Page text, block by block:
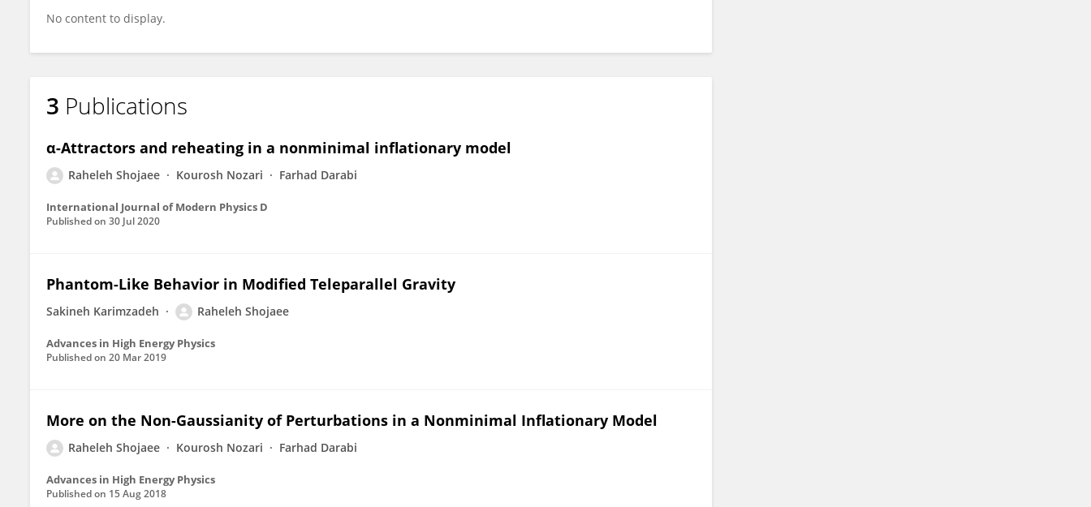
No content to display.
3 Publications
α-Attractors and reheating in a nonminimal inflationary model
Raheleh Shojaee Kourosh Nozari Farhad Darabi
International Journal of Modern Physics D
Published on 30 Jul 2020
Phantom-Like Behavior in Modified Teleparallel Gravity
Sakineh Karimzadeh Raheleh Shojaee
Advances in High Energy Physics
Published on 20 Mar 2019
More on the Non-Gaussianity of Perturbations in a Nonminimal Inflationary Model
Raheleh Shojaee Kourosh Nozari Farhad Darabi
Advances in High Energy Physics
Published on 15 Aug 2018